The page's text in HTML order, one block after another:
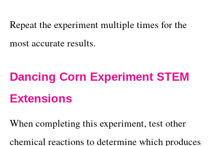
Repeat the experiment multiple times for the
most accurate results.
Dancing Corn Experiment STEM
Extensions
When completing this experiment, test other
chemical reactions to determine which produces